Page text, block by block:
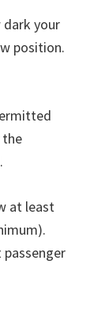
dark your
position.
the
at least